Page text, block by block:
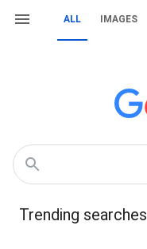
ALL IMAGES
Trending searches